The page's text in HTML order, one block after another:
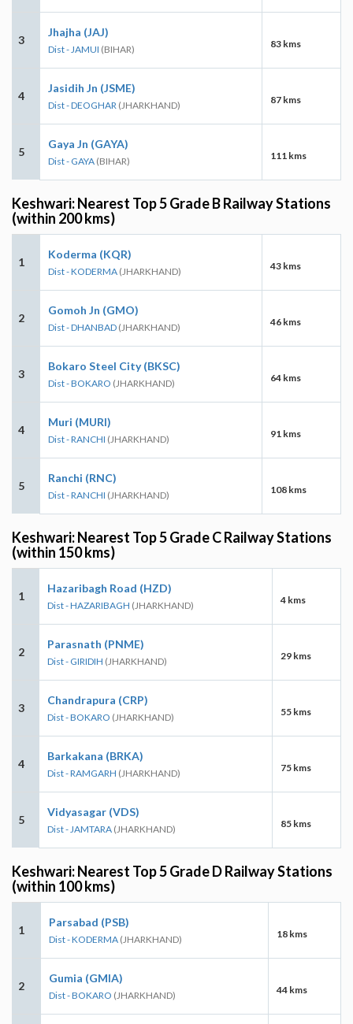
3
Jhajha (JAJ)
Dist - JAMUI (BIHAR) 83 kms
4
Jasidih Jn (JSME)
Dist - DEOGHAR (JHARKHAND) 87 kms
5
Gaya Jn (GAYA)
Dist - GAYA (BIHAR) 111 kms
Keshwari: Nearest Top 5 Grade B Railway Stations
(within 200 kms)
1
Koderma (KQR)
Dist - KODERMA (JHARKHAND) 43 kms
2
Gomoh Jn (GMO)
Dist - DHANBAD (JHARKHAND) 46 kms
3
Bokaro Steel City (BKSC)
Dist - BOKARO (JHARKHAND) 64 kms
4
Muri (MURI)
Dist - RANCHI (JHARKHAND) 91 kms
5
Ranchi (RNC)
Dist - RANCHI (JHARKHAND) 108 kms
Keshwari: Nearest Top 5 Grade C Railway Stations
(within 150 kms)
1
Hazaribagh Road (HZD)
Dist - HAZARIBAGH (JHARKHAND) 4 kms
2
Parasnath (PNME)
Dist - GIRIDIH (JHARKHAND) 29 kms
3
Chandrapura (CRP)
Dist - BOKARO (JHARKHAND) 55 kms
4
Barkakana (BRKA)
Dist - RAMGARH (JHARKHAND) 75 kms
5
Vidyasagar (VDS)
Dist - JAMTARA (JHARKHAND) 85 kms
Keshwari: Nearest Top 5 Grade D Railway Stations
(within 100 kms)
1
Parsabad (PSB)
Dist - KODERMA (JHARKHAND) 18 kms
2
Gumia (GMIA)
Dist - BOKARO (JHARKHAND) 44 kms